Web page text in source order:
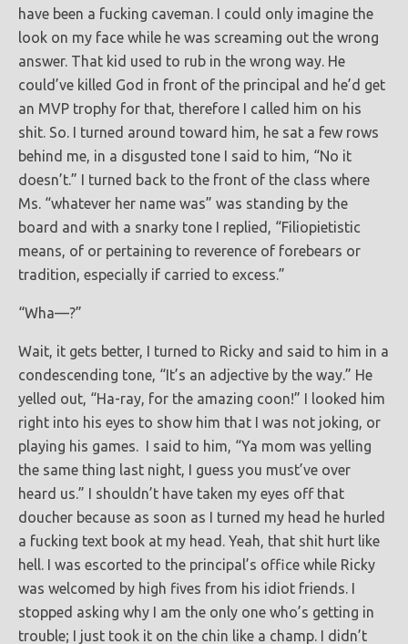
have been a fucking caveman. I could only imagine the
look on my face while he was screaming out the wrong
answer. That kid used to rub in the wrong way. He
could’ve killed God in front of the principal and he’d get
an MVP trophy for that, therefore I called him on his
shit. So. I turned around toward him, he sat a few rows
behind me, in a disgusted tone I said to him, “No it
doesn’t.” I turned back to the front of the class where
Ms. “whatever her name was” was standing by the
board and with a snarky tone I replied, “Filiopietistic
means, of or pertaining to reverence of forebears or
tradition, especially if carried to excess.”
“Wha—?”
Wait, it gets better, I turned to Ricky and said to him in a
condescending tone, “It’s an adjective by the way.” He
yelled out, “Ha-ray, for the amazing coon!” I looked him
right into his eyes to show him that I was not joking, or
playing his games. I said to him, “Ya mom was yelling
the same thing last night, I guess you must’ve over
heard us.” I shouldn’t have taken my eyes off that
doucher because as soon as I turned my head he hurled
a fucking text book at my head. Yeah, that shit hurt like
hell. I was escorted to the principal’s office while Ricky
was welcomed by high fives from his idiot friends. I
stopped asking why I am the only one who’s getting in
trouble; I just took it on the chin like a champ. I didn’t